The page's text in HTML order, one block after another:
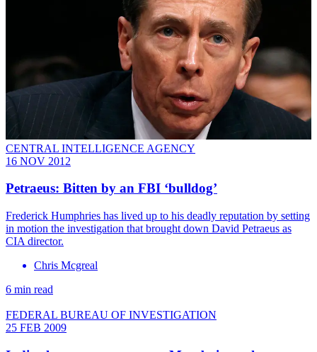
CENTRAL INTELLIGENCE AGENCY
16 NOV 2012
Petraeus: Bitten by an FBI ‘bulldog’
Frederick Humphries has lived up to his deadly reputation by setting
in motion the investigation that brought down David Petraeus as
CIA director.
Chris Mcgreal
6 min read
FEDERAL BUREAU OF INVESTIGATION
25 FEB 2009